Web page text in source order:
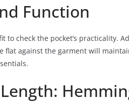
Function
to check the pocket’s practicality.
flat against the garment will